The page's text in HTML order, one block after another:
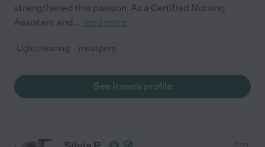
strengthened this passion. As a Certified Nursing
Assistant and... read more
Light cleaning meal prep
See Irene's profile
from